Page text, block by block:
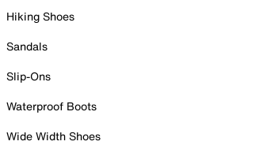
Hiking Shoes
Sandals
Slip-Ons
Waterproof Boots
Wide Width Shoes